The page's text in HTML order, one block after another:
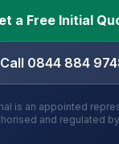
a Free Initial
Call 0844 884
is an appointed
and regulated